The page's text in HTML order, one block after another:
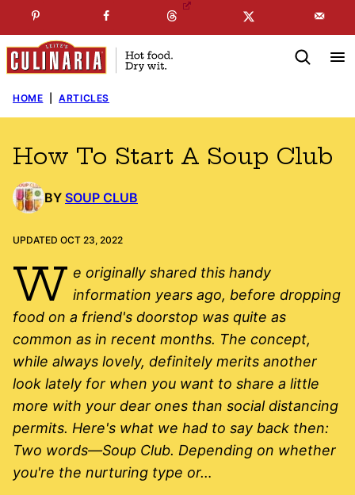
to
content
SUBSCRIBE TO MYFREE NEWSLETTER
HOME ARTICLES
How To Start A Soup Club
BY SOUP CLUB
UPDATED OCT 23, 2022
W e originally shared this handy
information years ago, before dropping
food on a friend's doorstop was quite as
common as in recent months. The concept,
while always lovely, definitely merits another
look lately for when you want to share a little
more with your dear ones than social distancing
permits. Here's what we had to say back then:
Two words—Soup Club. Depending on whether
you're the nurturing type or…